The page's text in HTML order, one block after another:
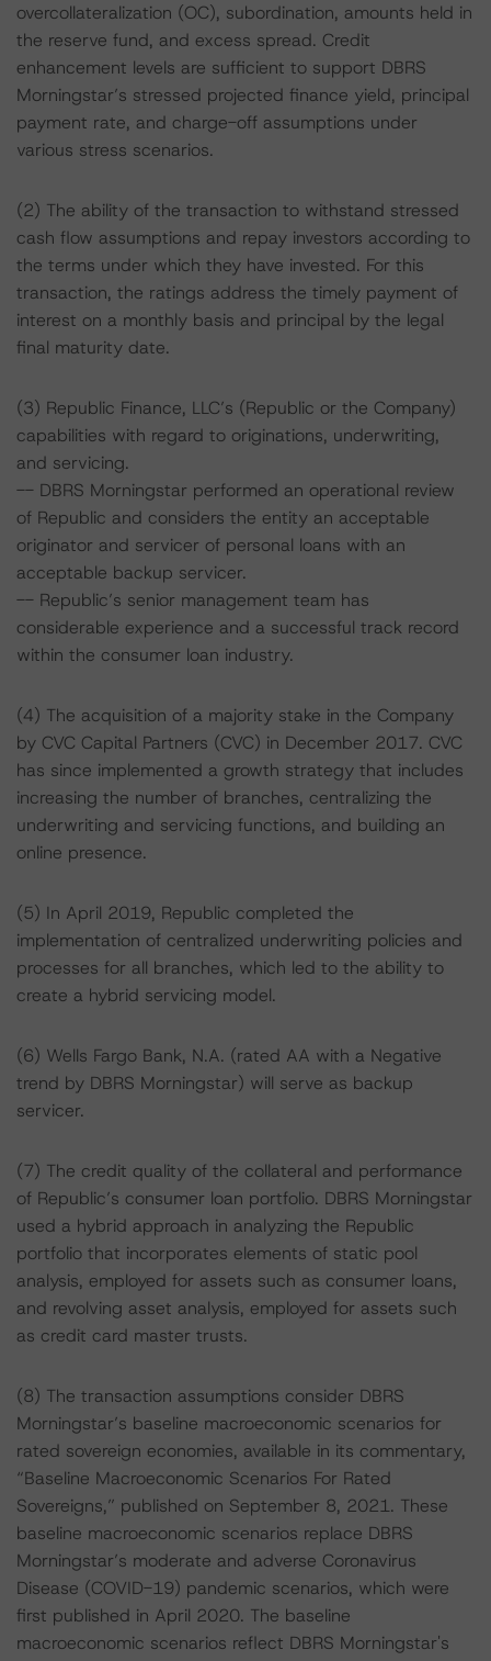
overcollateralization (OC), subordination, amounts held in
the reserve fund, and excess spread. Credit
enhancement levels are sufficient to support DBRS
Morningstar’s stressed projected finance yield, principal
payment rate, and charge-off assumptions under
various stress scenarios.
(2) The ability of the transaction to withstand stressed
cash flow assumptions and repay investors according to
the terms under which they have invested. For this
transaction, the ratings address the timely payment of
interest on a monthly basis and principal by the legal
final maturity date.
(3) Republic Finance, LLC’s (Republic or the Company)
capabilities with regard to originations, underwriting,
and servicing.
-- DBRS Morningstar performed an operational review
of Republic and considers the entity an acceptable
originator and servicer of personal loans with an
acceptable backup servicer.
-- Republic’s senior management team has
considerable experience and a successful track record
within the consumer loan industry.
(4) The acquisition of a majority stake in the Company
by CVC Capital Partners (CVC) in December 2017. CVC
has since implemented a growth strategy that includes
increasing the number of branches, centralizing the
underwriting and servicing functions, and building an
online presence.
(5) In April 2019, Republic completed the
implementation of centralized underwriting policies and
processes for all branches, which led to the ability to
create a hybrid servicing model.
(6) Wells Fargo Bank, N.A. (rated AA with a Negative
trend by DBRS Morningstar) will serve as backup
servicer.
(7) The credit quality of the collateral and performance
of Republic’s consumer loan portfolio. DBRS Morningstar
used a hybrid approach in analyzing the Republic
portfolio that incorporates elements of static pool
analysis, employed for assets such as consumer loans,
and revolving asset analysis, employed for assets such
as credit card master trusts.
(8) The transaction assumptions consider DBRS
Morningstar’s baseline macroeconomic scenarios for
rated sovereign economies, available in its commentary,
“Baseline Macroeconomic Scenarios For Rated
Sovereigns,” published on September 8, 2021. These
baseline macroeconomic scenarios replace DBRS
Morningstar’s moderate and adverse Coronavirus
Disease (COVID-19) pandemic scenarios, which were
first published in April 2020. The baseline
macroeconomic scenarios reflect DBRS Morningstar's